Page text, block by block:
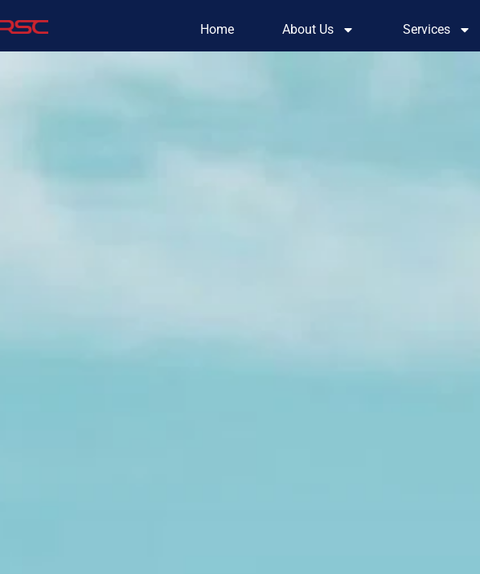
Home About Us Services